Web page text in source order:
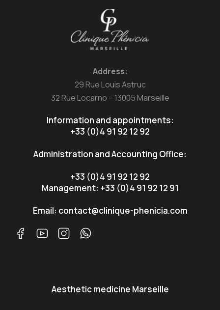
Address:
29 Rue Louis Astruc
32 Rue Locarno – 13005 Marseille
Information and appointments:
+33 (0)4 91 92 12 92
Administration and Accounting Office:
+33 (0)4 91 92 12 92
Management: +33 (0)4 91 92 12 91
Email: contact@clinique-phenicia.com
Aesthetic medicine Marseille